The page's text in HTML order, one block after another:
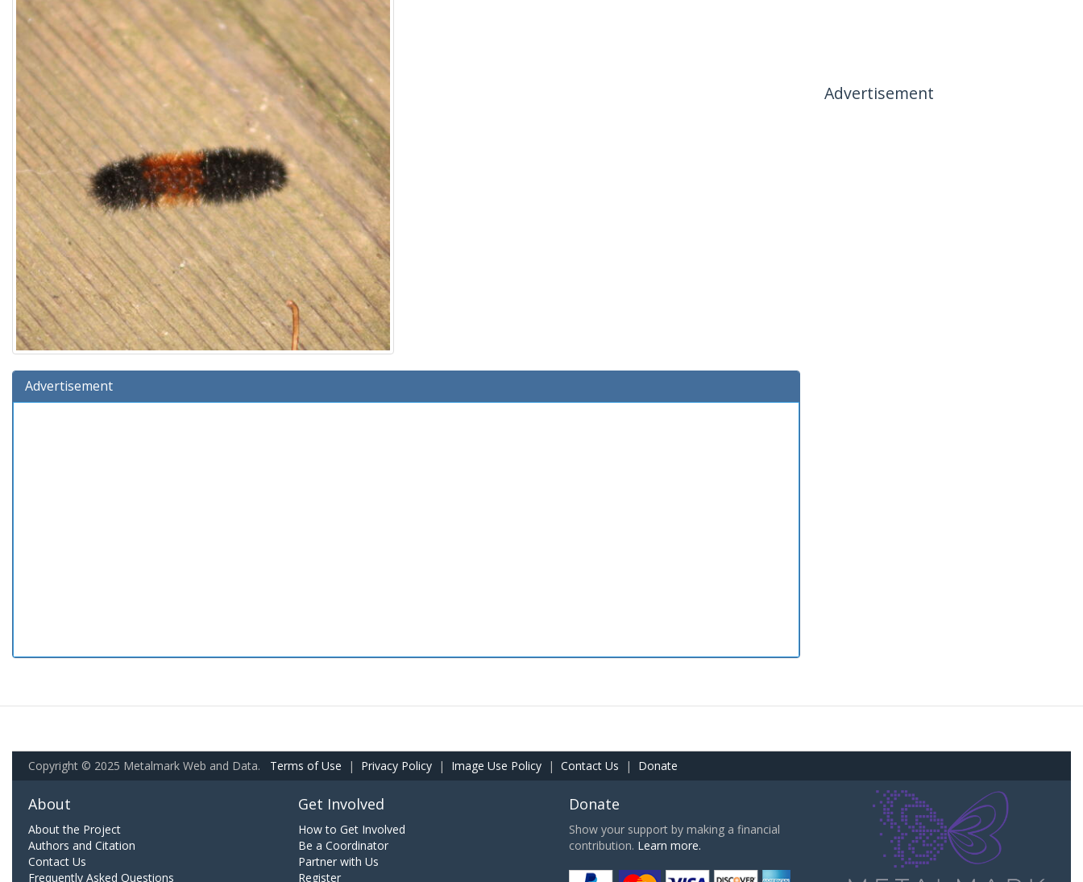
Advertisement
Advertisement
Copyright © 2025 Metalmark Web and Data. Terms of Use | Privacy Policy | Image Use Policy | Contact Us | Donate
About
About the Project
Authors and Citation
Contact Us
Frequently Asked Questions
Get Involved
How to Get Involved
Be a Coordinator
Partner with Us
Register
Donate
Show your support by making a financial
contribution. Learn more.